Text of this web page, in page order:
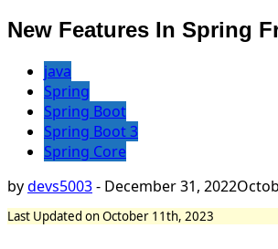
New Features In Spring
java
Spring
Spring Boot
Spring Boot 3
Spring Core
bydevs5003- December 31, 2022
Last Updated on October 11th, 2023